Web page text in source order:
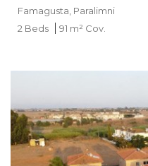
Famagusta, Paralimni
2 Beds
91 m² Cov.